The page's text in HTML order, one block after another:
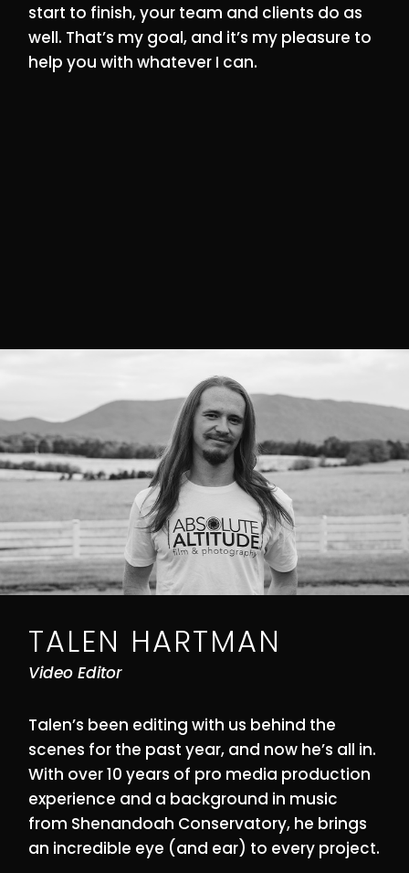
start to finish, your team and clients do as
well. That’s my goal, and it’s my pleasure to
help you with whatever I can.
TALEN HARTMAN
Video Editor
Talen’s been editing with us behind the
scenes for the past year, and now he’s all in.
With over 10 years of pro media production
experience and a background in music
from Shenandoah Conservatory, he brings
an incredible eye (and ear) to every project.